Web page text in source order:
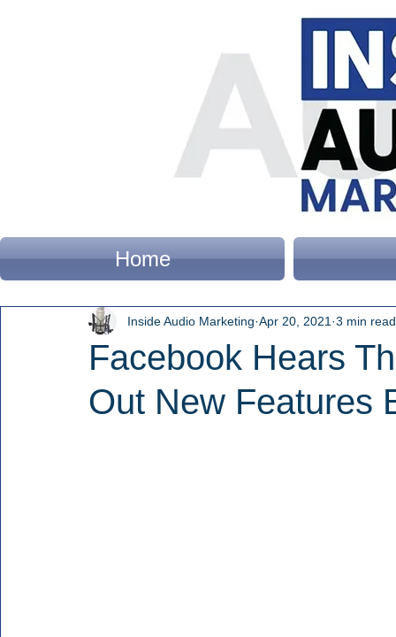
Home
Facebook Hears
Out New Features
Inside Audio Marketing Apr 20, 2021 3 min read